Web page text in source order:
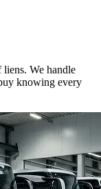
We handle
knowing every